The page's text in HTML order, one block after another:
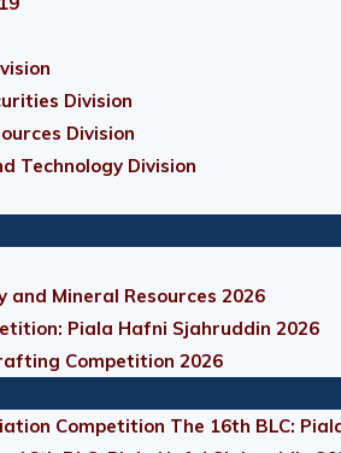
Division
Division
Technology Division
Mineral Resources 2026
Piala Hafni Sjahruddin 2026
Competition 2026
Competition The 16th BLC: